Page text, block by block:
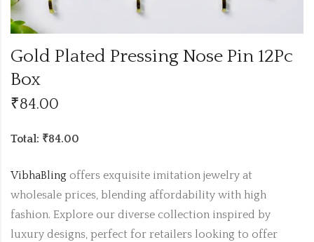
Gold Plated Pressing Nose Pin 12Pc
Box
₹84.00
Total: ₹84.00
VibhaBling offers exquisite imitation jewelry at
wholesale prices, blending affordability with high
fashion. Explore our diverse collection inspired by
luxury designs, perfect for retailers looking to offer